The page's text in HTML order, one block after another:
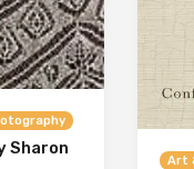
Sharon
Art